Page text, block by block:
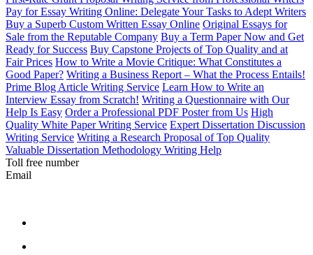
Pay for Essay Writing Online: Delegate Your Tasks to Adept Writers
Buy a Superb Custom Written Essay Online Original Essays for
Sale from the Reputable Company Buy a Term Paper Now and Get
Ready for Success Buy Capstone Projects of Top Quality and at
Fair Prices How to Write a Movie Critique: What Constitutes a
Good Paper? Writing a Business Report – What the Process Entails!
Prime Blog Article Writing Service Learn How to Write an
Interview Essay from Scratch! Writing a Questionnaire with Our
Help Is Easy Order a Professional PDF Poster from Us High
Quality White Paper Writing Service Expert Dissertation Discussion
Writing Service Writing a Research Proposal of Top Quality
Valuable Dissertation Methodology Writing Help
Toll free number
Email